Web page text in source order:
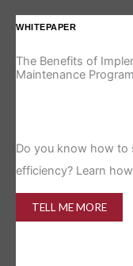
WHITEPAPER
The Benefits of
Maintenance Program
Do you know how to
efficiency? Learn
TELL ME MORE